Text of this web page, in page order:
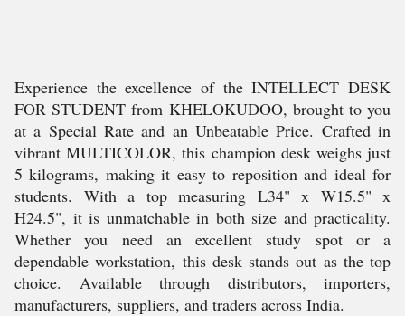
Experience the excellence of the INTELLECT DESK
FOR STUDENT from KHELOKUDOO, brought to you
at a Special Rate and an Unbeatable Price. Crafted in
vibrant MULTICOLOR, this champion desk weighs just
5 kilograms, making it easy to reposition and ideal for
students. With a top measuring L34" x W15.5" x
H24.5", it is unmatchable in both size and practicality.
Whether you need an excellent study spot or a
dependable workstation, this desk stands out as the top
choice. Available through distributors, importers,
manufacturers, suppliers, and traders across India.